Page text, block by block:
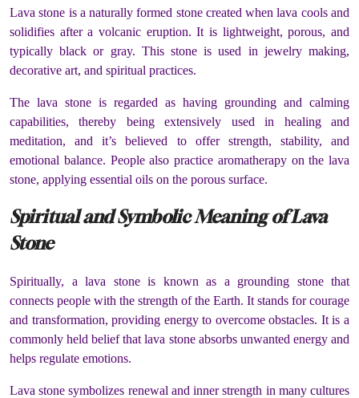
Lava stone is a naturally formed stone created when lava cools and
solidifies after a volcanic eruption. It is lightweight, porous, and
typically black or gray. This stone is used in jewelry making,
decorative art, and spiritual practices.
The lava stone is regarded as having grounding and calming
capabilities, thereby being extensively used in healing and
meditation, and it’s believed to offer strength, stability, and
emotional balance. People also practice aromatherapy on the lava
stone, applying essential oils on the porous surface.
Spiritual and Symbolic Meaning of Lava
Stone
Spiritually, a lava stone is known as a grounding stone that
connects people with the strength of the Earth. It stands for courage
and transformation, providing energy to overcome obstacles. It is a
commonly held belief that lava stone absorbs unwanted energy and
helps regulate emotions.
Lava stone symbolizes renewal and inner strength in many cultures